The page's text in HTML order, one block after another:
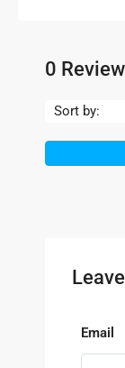
0 Review
Sort by:
Email